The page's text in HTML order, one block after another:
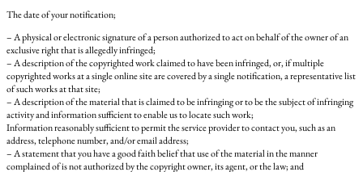
The date of your notification;
– A physical or electronic signature of a person authorized to act on behalf of the owner of an
exclusive right that is allegedly infringed;
– A description of the copyrighted work claimed to have been infringed, or, if multiple
copyrighted works at a single online site are covered by a single notification, a representative list
of such works at that site;
– A description of the material that is claimed to be infringing or to be the subject of infringing
activity and information sufficient to enable us to locate such work;
Information reasonably sufficient to permit the service provider to contact you, such as an
address, telephone number, and/or email address;
– A statement that you have a good faith belief that use of the material in the manner
complained of is not authorized by the copyright owner, its agent, or the law; and